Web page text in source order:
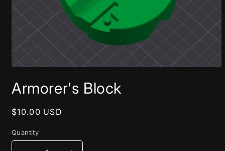
1
in
Armorer's Block
Regular
$10.00 USD
Quantity